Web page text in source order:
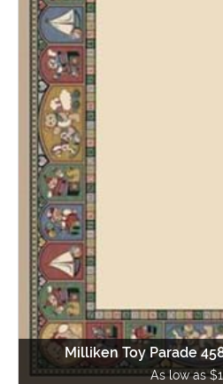
Milliken Toy Parade
As low as